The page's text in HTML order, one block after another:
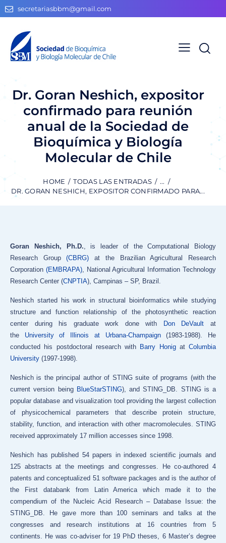
secretariasbbm@gmail.com
Dr. Goran Neshich, expositor
confirmado para reunión
anual de la Sociedad de
Bioquímica y Biología
Molecular de Chile
HOME TODAS LAS ENTRADAS
...
DR. GORAN NESHICH, EXPOSITOR CONFIRMADO PARA...
Goran Neshich, Ph.D., is leader of the Computational Biology
Research Group(CBRG) at the Brazilian Agricultural Research
Corporation (EMBRAPA), National Agricultural Information Technology
Research Center (CNPTIA), Campinas – SP, Brazil.
Neshich started his work in structural bioinformatics while studying
structure and function relationship of the photosynthetic reaction
center during his graduate work done with Don DeVault at
the University of Illinois at Urbana-Champaign(1983-1988). He
conducted his postdoctoral research with Barry HonigatColumbia
University (1997-1998).
Neshich is the principal author of STING suite of programs (with the
current version beingBlueStarSTING), and STING_DB. STING is a
popular database and visualization tool providing the largest collection
of physicochemical parameters that describe protein structure,
stability, function, and interaction with other macromolecules. STING
received approximately 17 million accesses since 1998.
Neshich has published 54 papers in indexed scientific journals and
125 abstracts at the meetings and congresses. He co-authored 4
patents and conceptualized 51 software packages and is the author of
the First databank from Latin America which made it to the
compendium of the Nucleic Acid Research – Database Issue: the
STING_DB. He gave more than 100 seminars and talks at the
congresses and research institutions at 16 countries from 5
continents. He was co-adviser for 19 PhD theses, 6 Master’s degree